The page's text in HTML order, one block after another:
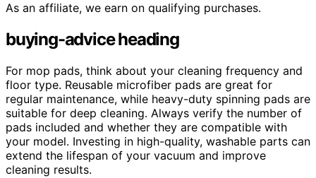
As an affiliate, we earn on qualifying purchases.
buying-advice heading
For mop pads, think about your cleaning frequency and
floor type. Reusable microfiber pads are great for
regular maintenance, while heavy-duty spinning pads are
suitable for deep cleaning. Always verify the number of
pads included and whether they are compatible with
your model. Investing in high-quality, washable parts can
extend the lifespan of your vacuum and improve
cleaning results.